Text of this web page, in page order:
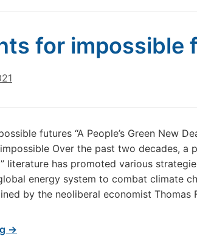
for impossible
futures “A People’s Green New
Over the past two decades, a
literature has promoted various
energy system to combat climate
by the neoliberal economist Thomas
→